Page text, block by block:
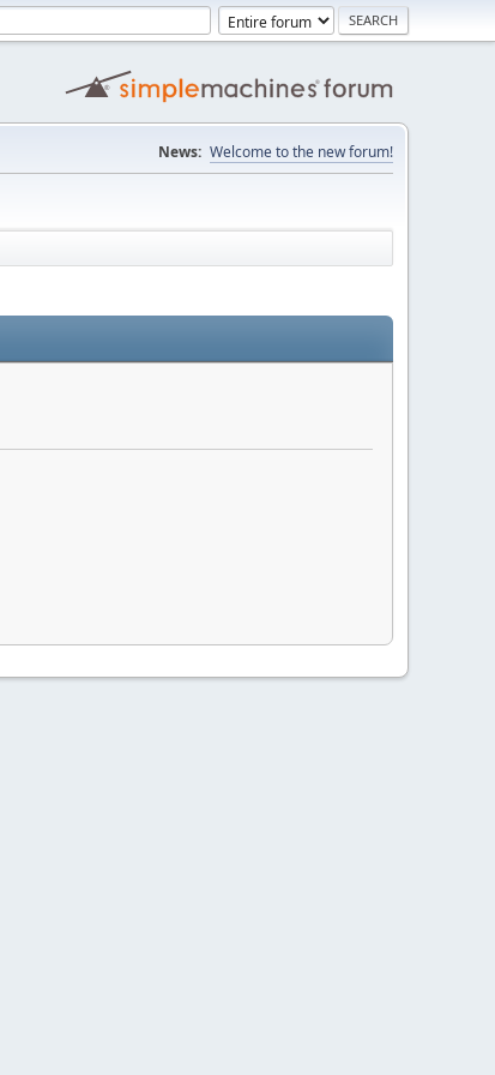
News: Welcome to the new forum!